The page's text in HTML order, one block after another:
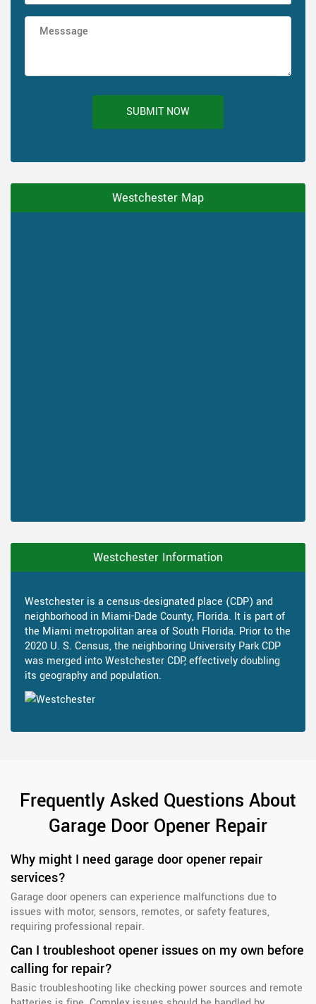
SUBMIT NOW
Westchester Map
Westchester Information
Westchester is a census-designated place (CDP) and
neighborhood in Miami-Dade County, Florida. It is part of
the Miami metropolitan area of South Florida. Prior to the
2020 U. S. Census, the neighboring University Park CDP
was merged into Westchester CDP, effectively doubling
its geography and population.
Frequently Asked Questions About
Garage Door Opener Repair
Why might I need garage door opener repair
services?
Garage door openers can experience malfunctions due to
issues with motor, sensors, remotes, or safety features,
requiring professional repair.
Can I troubleshoot opener issues on my own before
calling for repair?
Basic troubleshooting like checking power sources and remote